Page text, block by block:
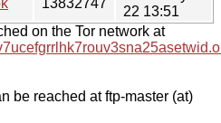
22 13:51
on the Tor network at
be reached at ftp-master (at)